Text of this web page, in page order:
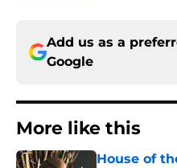
Add us as a
Google
More like this
House of